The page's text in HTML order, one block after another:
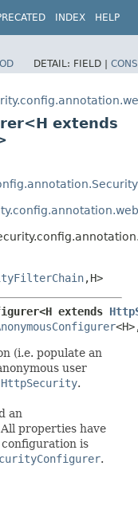
INDEX HELP
DETAIL: FIELD |
extends
,​H>
extends
(i.e. populate an
user
HttpSecurity.
an
All properties have
configuration is
.